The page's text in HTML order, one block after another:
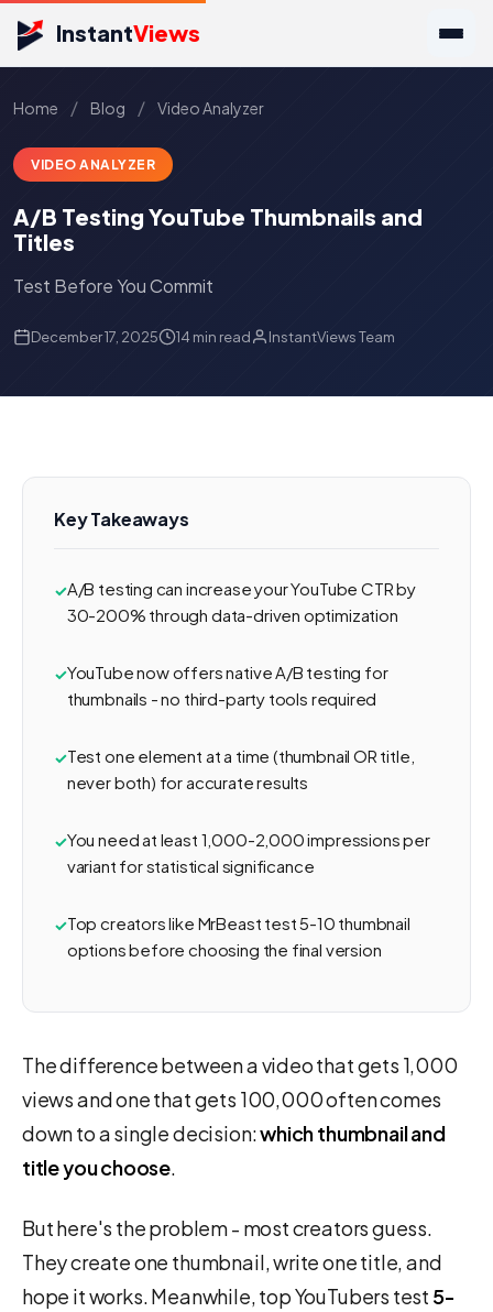
InstantViews
Home / Blog / Video Analyzer
VIDEO ANALYZER
A/B Testing YouTube Thumbnails and
Titles
Test Before You Commit
December 17, 2025 14 min read InstantViews Team
Key Takeaways
A/B testing can increase your YouTube CTR by
30-200% through data-driven optimization
YouTube now offers native A/B testing for
thumbnails - no third-party tools required
Test one element at a time (thumbnail OR title,
never both) for accurate results
You need at least 1,000-2,000 impressions per
variant for statistical significance
Top creators like MrBeast test 5-10 thumbnail
options before choosing the final version
The difference between a video that gets 1,000
views and one that gets 100,000 often comes
down to a single decision:which thumbnail and
title you choose.
But here's the problem - most creators guess.
They create one thumbnail, write one title, and
hope it works. Meanwhile, top YouTubers test 5-